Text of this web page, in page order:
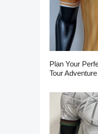
Plan Your
Tour